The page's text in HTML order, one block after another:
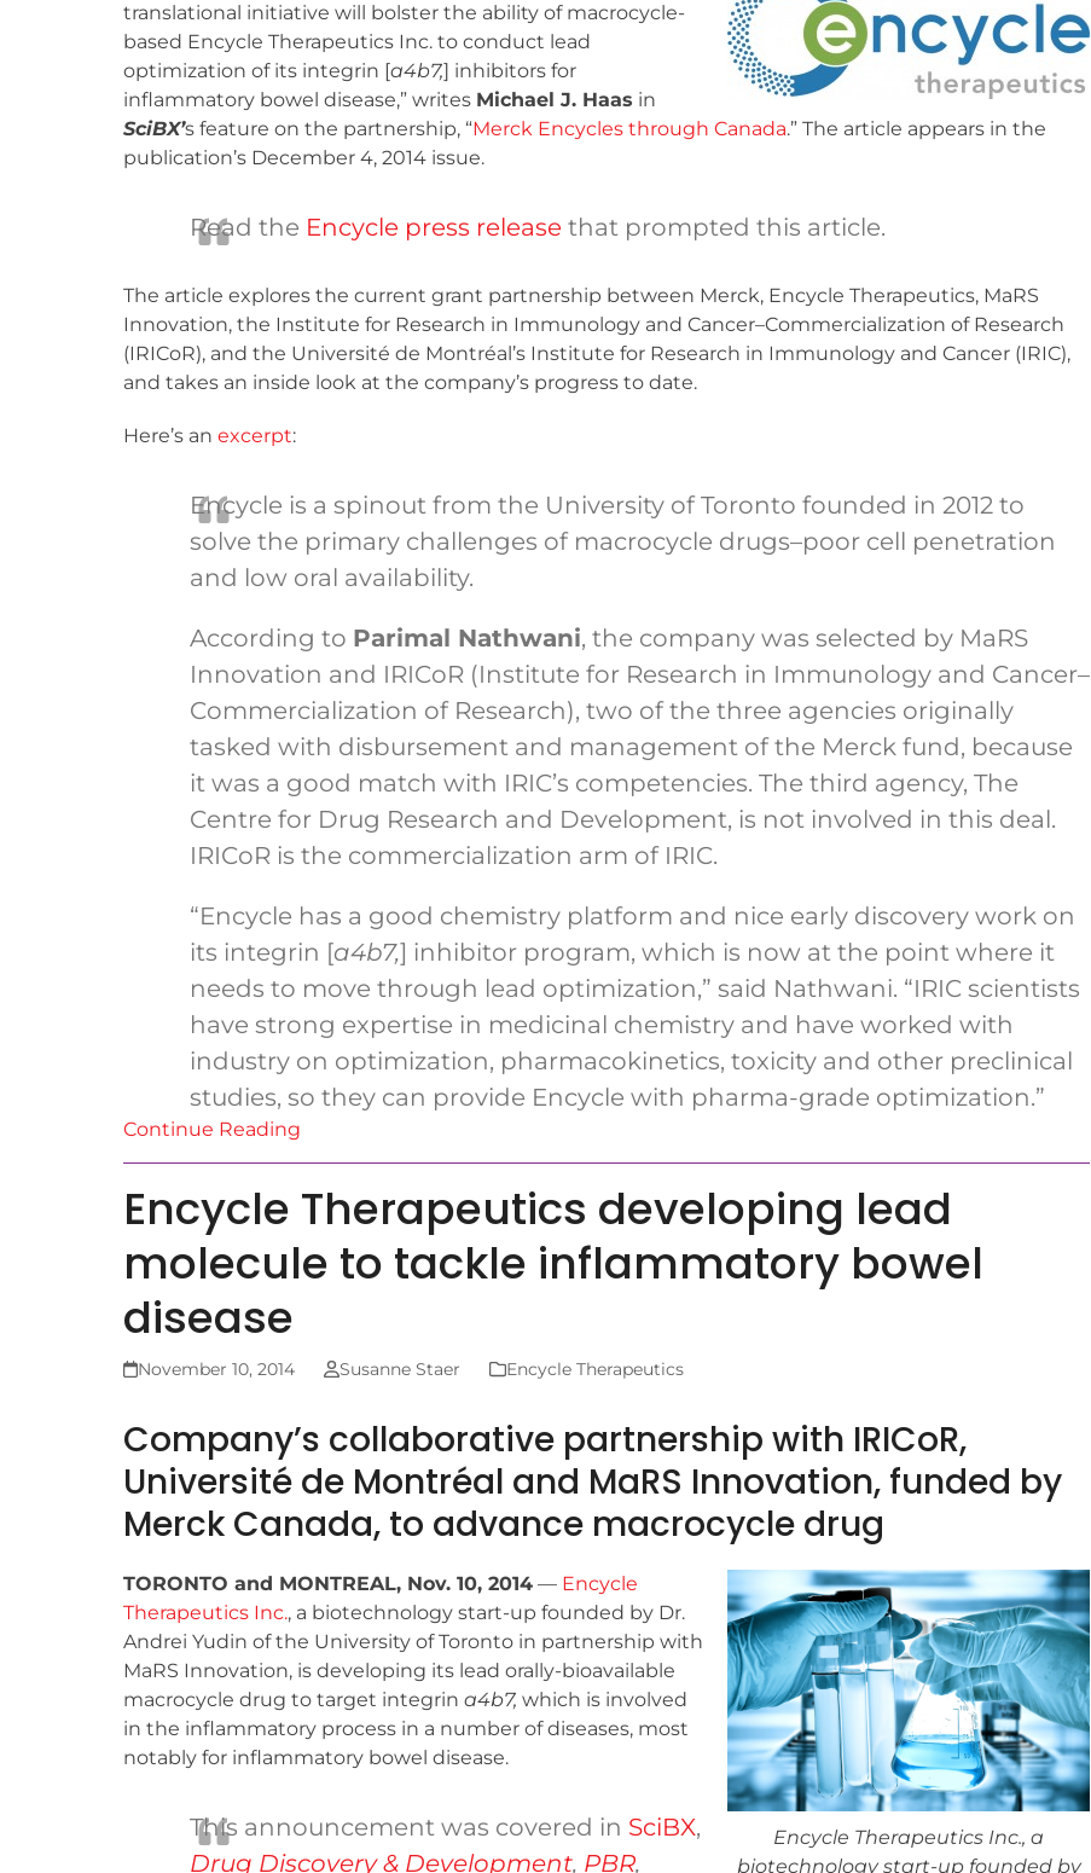
translational initiative will bolster the ability of macrocycle-
based Encycle Therapeutics Inc. to conduct lead
optimization of its integrin [a4b7,] inhibitors for
inflammatory bowel disease,” writes Michael J. Haas in
SciBX’s feature on the partnership, “Merck Encycles through Canada.” The article appears in the
publication’s December 4, 2014 issue.
Read the Encycle press release that prompted this article.
The article explores the current grant partnership between Merck, Encycle Therapeutics, MaRS
Innovation, the Institute for Research in Immunology and Cancer–Commercialization of Research
(IRICoR), and the Université de Montréal’s Institute for Research in Immunology and Cancer (IRIC),
and takes an inside look at the company’s progress to date.
Here’s an excerpt:
Encycle is a spinout from the University of Toronto founded in 2012 to
solve the primary challenges of macrocycle drugs–poor cell penetration
and low oral availability.
According to Parimal Nathwani, the company was selected by MaRS
Innovation and IRICoR (Institute for Research in Immunology and Cancer–
Commercialization of Research), two of the three agencies originally
tasked with disbursement and management of the Merck fund, because
it was a good match with IRIC’s competencies. The third agency, The
Centre for Drug Research and Development, is not involved in this deal.
IRICoR is the commercialization arm of IRIC.
“Encycle has a good chemistry platform and nice early discovery work on
its integrin [a4b7,] inhibitor program, which is now at the point where it
needs to move through lead optimization,” said Nathwani. “IRIC scientists
have strong expertise in medicinal chemistry and have worked with
industry on optimization, pharmacokinetics, toxicity and other preclinical
studies, so they can provide Encycle with pharma-grade optimization.”
Continue Reading
Encycle Therapeutics developing lead
molecule to tackle inflammatory bowel
disease
November 10, 2014 Susanne Staer Encycle Therapeutics
Company’s collaborative partnership with IRICoR,
Université de Montréal and MaRS Innovation, funded by
Merck Canada, to advance macrocycle drug
Encycle Therapeutics Inc., a
biotechnology start-up founded by
TORONTO and MONTREAL, Nov. 10, 2014 — Encycle
Therapeutics Inc., a biotechnology start-up founded by Dr.
Andrei Yudin of the University of Toronto in partnership with
MaRS Innovation, is developing its lead orally-bioavailable
macrocycle drug to target integrin a4b7, which is involved
in the inflammatory process in a number of diseases, most
notably for inflammatory bowel disease.
This announcement was covered in SciBX,
Drug Discovery & Development, PBR,